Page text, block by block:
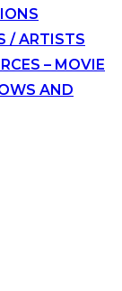
/ ARTISTS
– MOVIE
AND